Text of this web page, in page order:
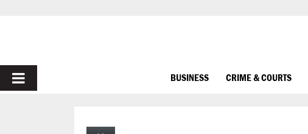
PRIMARY
BUSINESS CRIME & COURTS